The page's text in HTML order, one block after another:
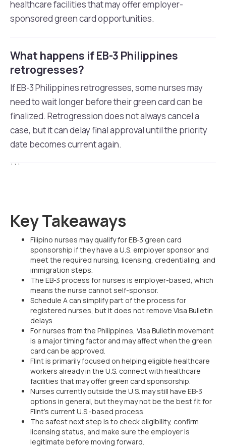
healthcare facilities that may offer employer-
sponsored green card opportunities.
What happens if EB-3 Philippines
retrogresses?
If EB-3 Philippines retrogresses, some nurses may
need to wait longer before their green card can be
finalized. Retrogression does not always cancel a
case, but it can delay final approval until the priority
date becomes current again.
```
Key Takeaways
Filipino nurses may qualify for EB-3 green card
sponsorship if they have a U.S. employer sponsor and
meet the required nursing, licensing, credentialing, and
immigration steps.
The EB-3 process for nurses is employer-based, which
means the nurse cannot self-sponsor.
Schedule A can simplify part of the process for
registered nurses, but it does not remove Visa Bulletin
delays.
For nurses from the Philippines, Visa Bulletin movement
is a major timing factor and may affect when the green
card can be approved.
Flint is primarily focused on helping eligible healthcare
workers already in the U.S. connect with healthcare
facilities that may offer green card sponsorship.
Nurses currently outside the U.S. may still have EB-3
options in general, but they may not be the best fit for
Flint’s current U.S.-based process.
The safest next step is to check eligibility, confirm
licensing status, and make sure the employer is
legitimate before moving forward.